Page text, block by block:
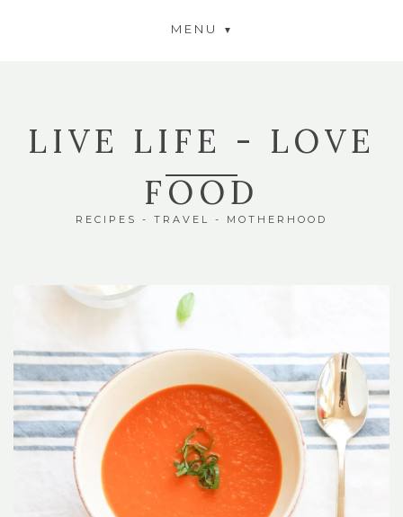
MENU
LIVE LIFE - LOVE
FOOD
RECIPES - TRAVEL - MOTHERHOOD